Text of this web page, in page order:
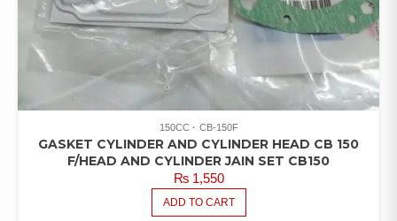
150CC CB-150F
GASKET CYLINDER AND CYLINDER HEAD CB 150
F/HEAD AND CYLINDER JAIN SET CB150
₨1,550
ADD TO CART